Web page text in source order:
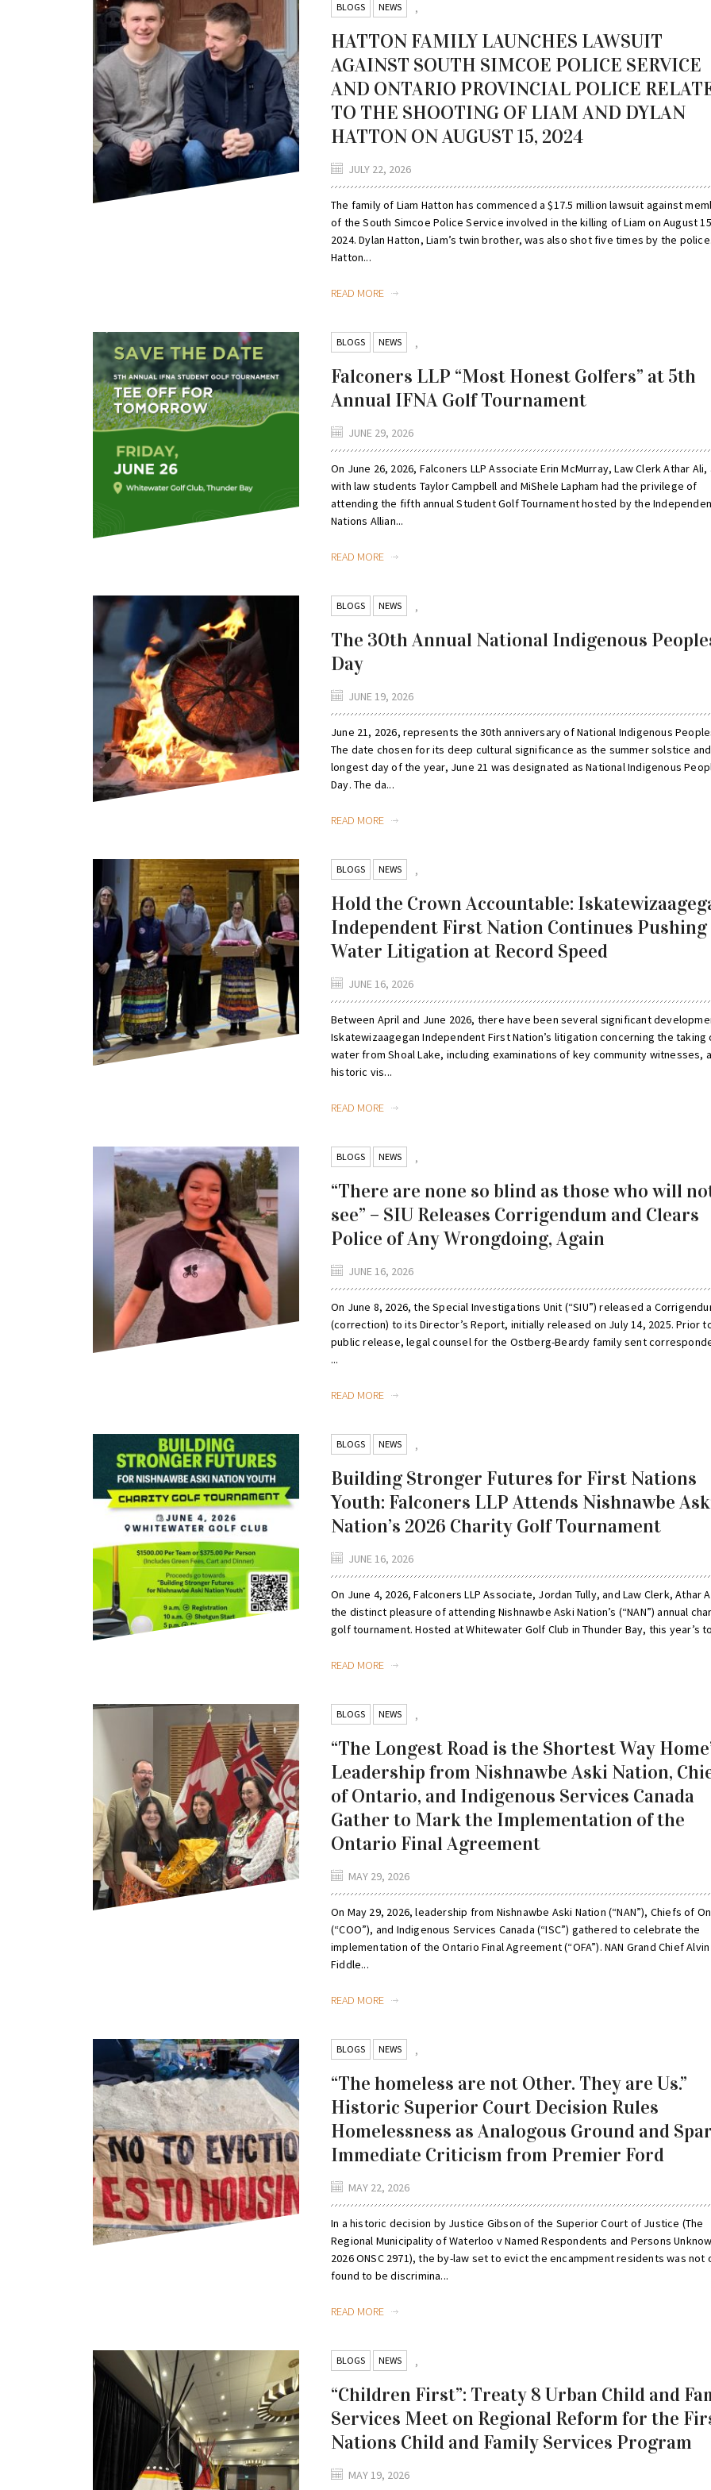
BLOGS ,
NEWS
HATTON FAMILY LAUNCHES LAWSUIT
AGAINST SOUTH SIMCOE POLICE SERVICE
AND ONTARIO PROVINCIAL POLICE
TO THE SHOOTING OF LIAM AND DYLAN
HATTON ON AUGUST 15, 2024
JULY 22, 2026
The family of Liam Hatton has commenced a $17.5 million lawsuit against
of the South Simcoe Police Service involved in the killing of Liam on August
2024. Dylan Hatton, Liam’s twin brother, was also shot five times by the
Hatton...
READ MORE
BLOGS ,
NEWS
Falconers LLP “Most Honest Golfers” at 5th
Annual IFNA Golf Tournament
JUNE 29, 2026
On June 26, 2026, Falconers LLP Associate Erin McMurray, Law Clerk Athar Ali,
with law students Taylor Campbell and MiShele Lapham had the privilege of
attending the fifth annual Student Golf Tournament hosted by the
Nations Allian...
READ MORE
BLOGS ,
NEWS
The 30th Annual National Indigenous
Day
JUNE 19, 2026
June 21, 2026, represents the 30th anniversary of National Indigenous
The date chosen for its deep cultural significance as the summer solstice
longest day of the year, June 21 was designated as National Indigenous
Day. The da...
READ MORE
BLOGS ,
NEWS
Hold the Crown Accountable:
Independent First Nation Continues Pushing
Water Litigation at Record Speed
JUNE 16, 2026
Between April and June 2026, there have been several significant
Iskatewizaagegan Independent First Nation’s litigation concerning the taking
water from Shoal Lake, including examinations of key community witnesses, a
historic vis...
READ MORE
BLOGS ,
NEWS
“There are none so blind as those who will
see” – SIU Releases Corrigendum and Clears
Police of Any Wrongdoing, Again
JUNE 16, 2026
On June 8, 2026, the Special Investigations Unit (“SIU”) released a
(correction) to its Director’s Report, initially released on July 14, 2025. Prior
public release, legal counsel for the Ostberg-Beardy family sent
...
READ MORE
BLOGS ,
NEWS
Building Stronger Futures for First Nations
Youth: Falconers LLP Attends Nishnawbe
Nation’s 2026 Charity Golf Tournament
JUNE 16, 2026
On June 4, 2026, Falconers LLP Associate, Jordan Tully, and Law Clerk, Athar
the distinct pleasure of attending Nishnawbe Aski Nation’s (“NAN”) annual
golf tournament. Hosted at Whitewater Golf Club in Thunder Bay, this year’s
READ MORE
BLOGS ,
NEWS
“The Longest Road is the Shortest Way
Leadership from Nishnawbe Aski Nation,
of Ontario, and Indigenous Services Canada
Gather to Mark the Implementation of the
Ontario Final Agreement
MAY 29, 2026
On May 29, 2026, leadership from Nishnawbe Aski Nation (“NAN”), Chiefs of
(“COO”), and Indigenous Services Canada (“ISC”) gathered to celebrate the
implementation of the Ontario Final Agreement (“OFA”). NAN Grand Chief Alvin
Fiddle...
READ MORE
BLOGS ,
NEWS
“The homeless are not Other. They are Us.”
Historic Superior Court Decision Rules
Homelessness as Analogous Ground and
Immediate Criticism from Premier Ford
MAY 22, 2026
In a historic decision by Justice Gibson of the Superior Court of Justice (The
Regional Municipality of Waterloo v Named Respondents and Persons
2026 ONSC 2971), the by-law set to evict the encampment residents was not
found to be discrimina...
READ MORE
BLOGS ,
NEWS
“Children First”: Treaty 8 Urban Child and
Services Meet on Regional Reform for the
Nations Child and Family Services Program
MAY 19, 2026